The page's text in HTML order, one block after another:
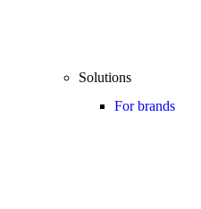
Solutions
For brands